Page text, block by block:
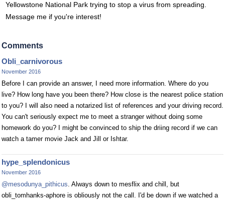
Yellowstone National Park trying to stop a virus from spreading.
Message me if you're interest!
Comments
Obli_carnivorous
November 2016
Before I can provide an answer, I need more information. Where do you
live? How long have you been there? How close is the nearest police station
to you? I will also need a notarized list of references and your driving record.
You can't seriously expect me to meet a stranger without doing some
homework do you? I might be convinced to ship the driing record if we can
watch a tamer movie Jack and Jill or Ishtar.
hype_splendonicus
November 2016
@mesodunya_pithicus. Always down to mesflix and chill, but
obli_tomhanks-aphore is obliously not the call. I'd be down if we watched a